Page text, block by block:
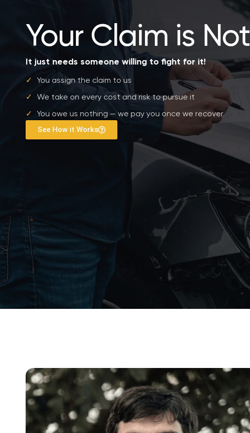
Your Claim is Not
It just needs someone willing to fight for it!
✓ You assign the claim to us
✓ We take on every cost and risk to pursue it
✓ You owe us nothing — we pay you once we recover
See How it Works